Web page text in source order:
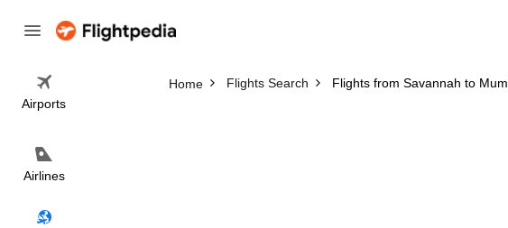
Airports
Airlines
Home Flights Search Flights from Savannah to